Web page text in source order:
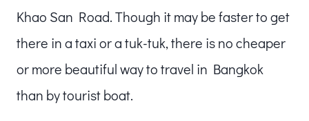
Khao San Road. Though it may be faster to get
there in a taxi or a tuk-tuk, there is no cheaper
or more beautiful way to travel in Bangkok
than by tourist boat.